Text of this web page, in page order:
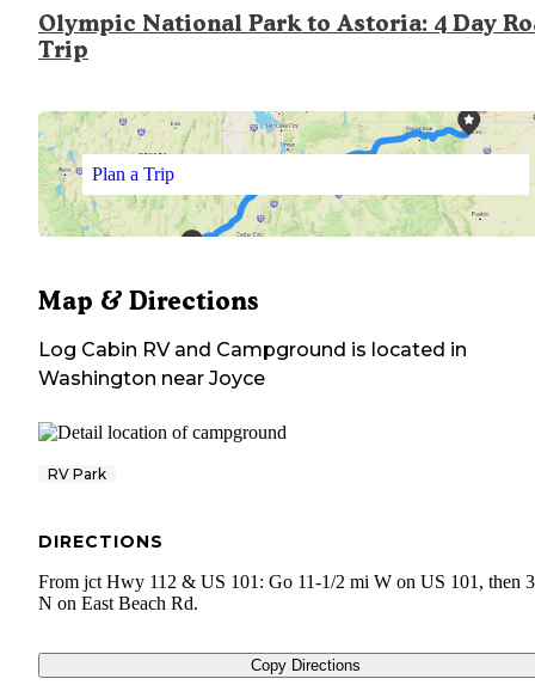
Olympic National Park to Astoria: 4 Day
Trip
Plan a Trip
Map & Directions
Log Cabin RV and Campground is located in
Washington near Joyce
RV Park
DIRECTIONS
From jct Hwy 112 & US 101: Go 11-1/2 mi W on US 101, then
N on East Beach Rd.
Copy Directions